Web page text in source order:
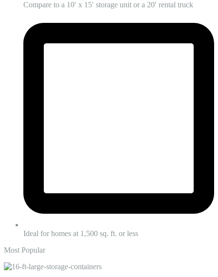
Compare to a 10′ x 15′ storage unit or a 20′ rental truck
Ideal for homes at 1,500 sq. ft. or less
Most Popular